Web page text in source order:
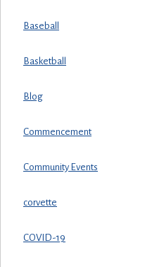
Baseball
Basketball
Blog
Commencement
Community Events
corvette
COVID-19